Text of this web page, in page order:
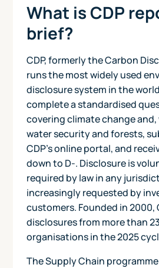
What is CDP
brief?
CDP, formerly the Carbon
runs the most widely used
disclosure system in the
complete a standardised
covering climate change and,
water security and forests,
CDP's online portal, and
down to D-. Disclosure is
required by law in any
increasingly requested by
customers. Founded in 2000,
disclosures from more than
organisations in the 2025
The Supply Chain